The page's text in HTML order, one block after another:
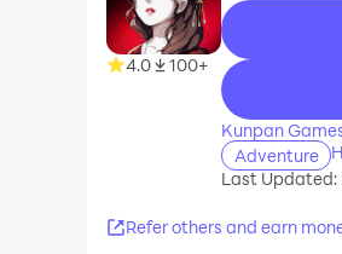
4.0 100+ recommend
Kunpan
Adventure
Last Updated:
Refer others and earn